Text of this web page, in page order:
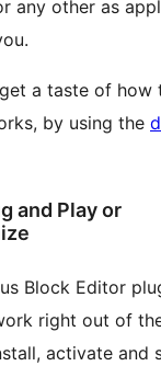
any other as
a taste of how
by using the
and Play or
Block Editor
right out of
activate and